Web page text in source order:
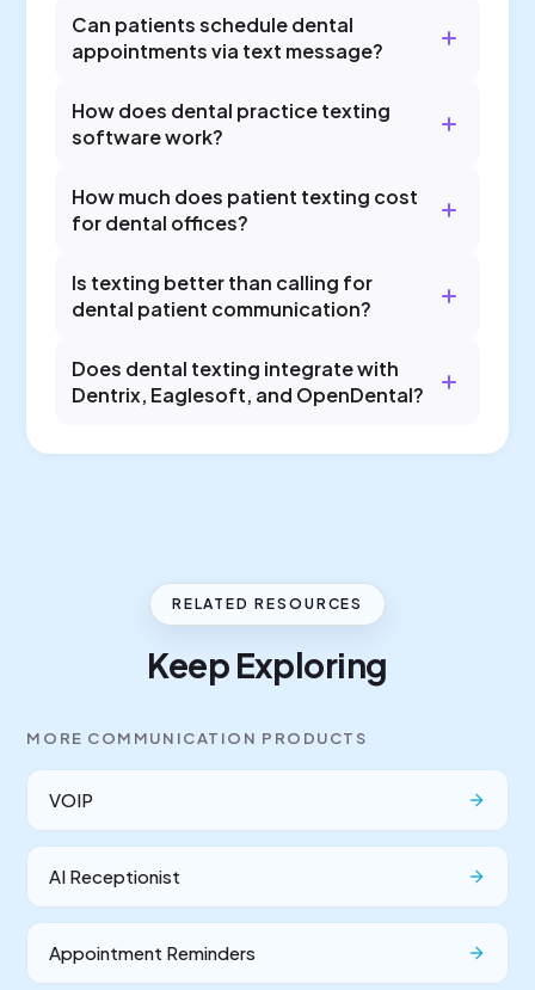
Can patients schedule dental
appointments via text message?
How does dental practice texting
software work?
How much does patient texting cost
for dental offices?
Is texting better than calling for
dental patient communication?
Does dental texting integrate with
Dentrix, Eaglesoft, and OpenDental?
RELATED RESOURCES
Keep Exploring
MORE COMMUNICATION PRODUCTS
VOIP
AI Receptionist
Appointment Reminders